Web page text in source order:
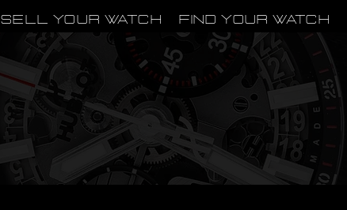
Sell Your Watch Find Your Watch